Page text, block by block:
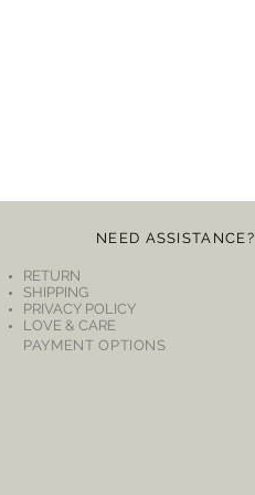
NEED ASSISTANCE?
RETURN
SHIPPING
PRIVACY POLICY
LOVE & CARE
PAYMENT OPTIONS